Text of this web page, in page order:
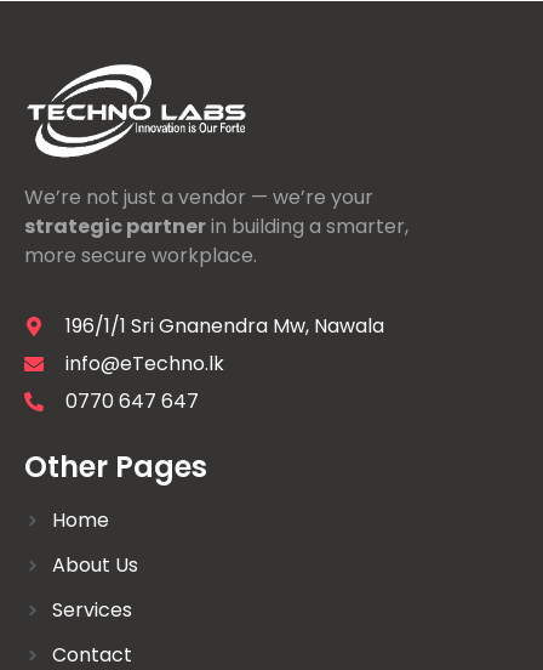
We’re not just a vendor — we’re your
strategic partnerin building a smarter,
more secure workplace.
196/1/1 Sri Gnanendra Mw, Nawala
info@eTechno.lk
0770 647 647
Other Pages
Home
About Us
Services
Contact